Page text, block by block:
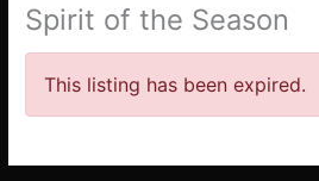
Spirit of the Season
This listing has been expired.